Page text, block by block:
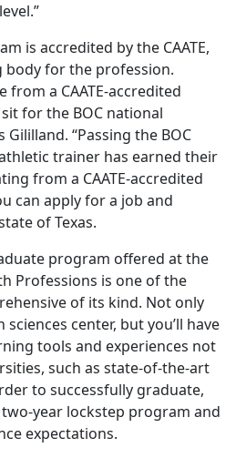
is accredited by the CAATE,
for the profession.
from a CAATE-accredited
for the BOC national
“Passing the BOC
trainer has earned their
from a CAATE-accredited
can apply for a job and
of Texas.
program offered at the
Professions is one of the
of its kind. Not only
center, but you’ll have
tools and experiences not
such as state-of-the-art
to successfully graduate,
year lockstep program and
expectations.